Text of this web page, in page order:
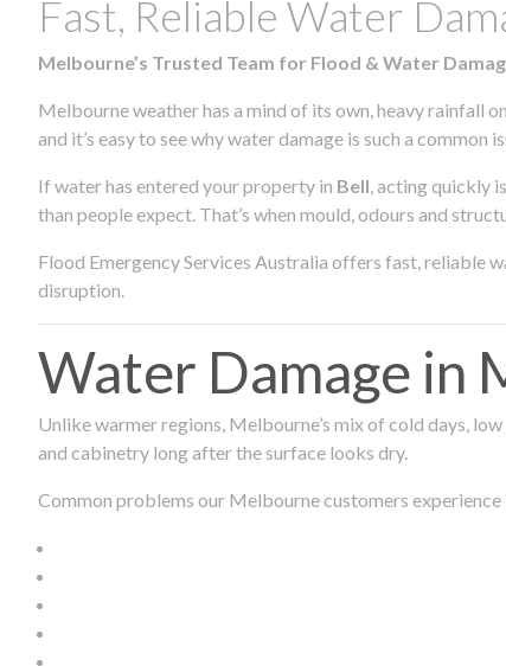
Fast, Reliable Water
Melbourne’s Trusted Team for Flood & Water
Melbourne weather has a mind of its own, heavy rainfall
and it’s easy to see why water damage is such a common
If water has entered your property in Bell, acting quickly
than people expect. That’s when mould, odours and
Flood Emergency Services Australia offers fast, reliable
disruption.
Water Damage in
Unlike warmer regions, Melbourne’s mix of cold days,
and cabinetry long after the surface looks dry.
Common problems our Melbourne customers experience